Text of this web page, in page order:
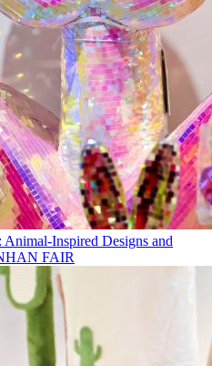
Inspired Designs and
FAIR